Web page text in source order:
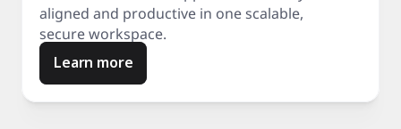
aligned and productive in one scalable,
secure workspace.
Learn more